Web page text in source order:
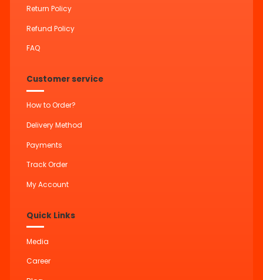
Return Policy
Refund Policy
FAQ
Customer service
How to Order?
Delivery Method
Payments
Track Order
My Account
Quick Links
Media
Career